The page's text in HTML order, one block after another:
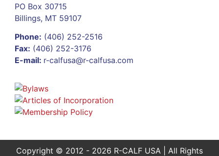
PO Box 30715
Billings, MT 59107
Phone: (406) 252-2516
Fax: (406) 252-3176
E-mail: r-calfusa@r-calfusa.com
Copyright © 2012 - 2026 R-CALF USA | All Rights